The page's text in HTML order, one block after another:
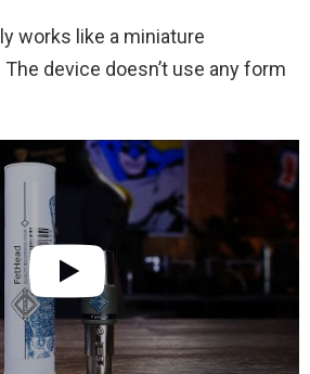
works like a miniature
device doesn’t use any form